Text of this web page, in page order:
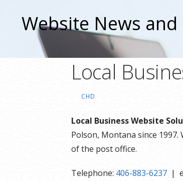
Website News
Local
CHD
Local Business Website
Polson, Montana since 1997.
of the post office.
Telephone: 406-883-6237 |